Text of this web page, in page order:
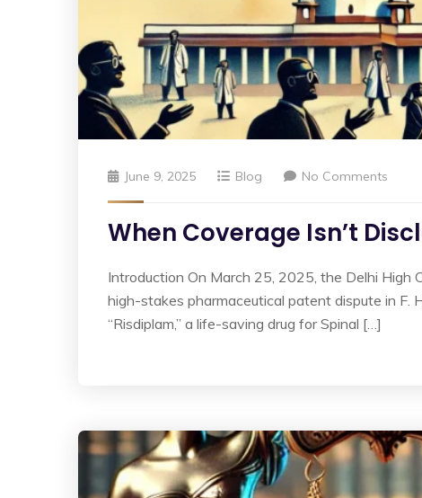
June 9, 2025 Blog No Comments
When Coverage Isn’t
Introduction On March 25, 2025, the Delhi High
high-stakes pharmaceutical patent dispute in F.
“Risdiplam,” a life-saving drug for Spinal […]